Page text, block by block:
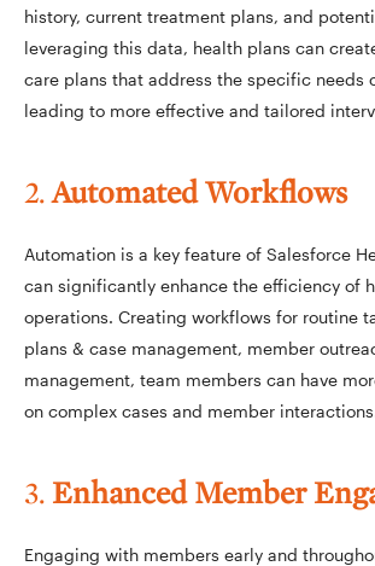
history, current treatment plans, and
leveraging this data, health plans can
care plans that address the specific needs
leading to more effective and tailored
2.Automated Workflows
Automation is a key feature of Salesforce
can significantly enhance the efficiency of
operations. Creating workflows for routine
plans & case management, member
management, team members can have
on complex cases and member
3. Enhanced Member
Engaging with members early and